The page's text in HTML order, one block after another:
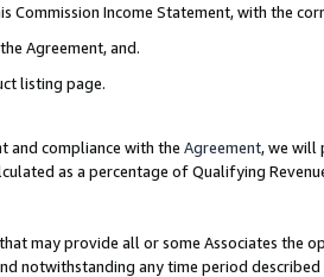
Commission Income Statement, with the
Agreement, and.
listing page.
and compliance with the Agreement, we will
as a percentage of Qualifying
may provide all or some Associates the
notwithstanding any time period